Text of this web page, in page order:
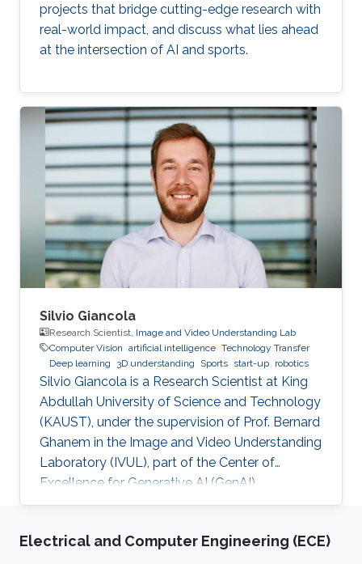
projects that bridge cutting-edge research with
real-world impact, and discuss what lies ahead
at the intersection of AI and sports.
Silvio Giancola
Research Scientist, Image and Video Understanding Lab
Computer Vision artificial intelligence Technology Transfer
Deep learning
3D understanding Sports start-up robotics
Silvio Giancola is a Research Scientist at King
Abdullah University of Science and Technology
(KAUST), under the supervision of Prof. Bernard
Ghanem in the Image and Video Understanding
Laboratory (IVUL), part of the Center of
Excellence for Generative AI (GenAI).
Electrical and Computer Engineering (ECE)